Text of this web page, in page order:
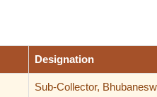
Designation
Sub-Collector,